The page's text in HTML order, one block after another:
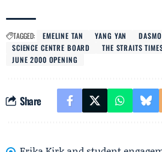
TAGGED: EMELINE TAN YANG YAN
SCIENCE CENTRE BOARD
THE STRAITS
JUNE 2000 OPENING
Share